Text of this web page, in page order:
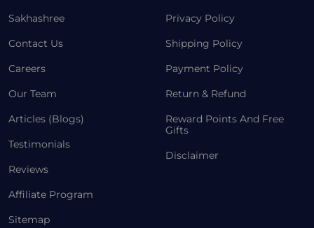
Sakhashree
Contact Us
Careers
Our Team
Articles (Blogs)
Testimonials
Reviews
Affiliate Program
Sitemap
Privacy Policy
Shipping Policy
Payment Policy
Return & Refund
Reward Points And Free
Gifts
Disclaimer